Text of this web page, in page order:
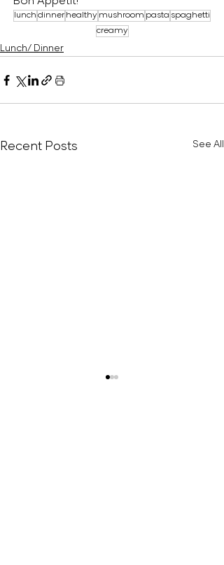
lunchdinnerhealthy mushroom pasta spaghetti
creamy
Lunch/ Dinner
Recent Posts See All